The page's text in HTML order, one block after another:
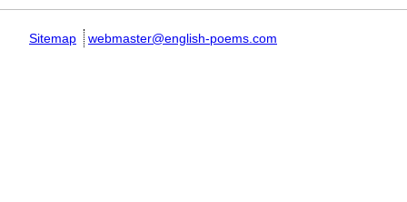
Sitemap webmaster@english-poems.com